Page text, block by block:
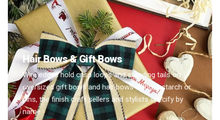
Hair Bows & Gift Bows
Wire edges hold crisp loops and standing tails on
oversized gift bows and hair bows without starch or
pins, the finish craft sellers and stylists specify by
name.